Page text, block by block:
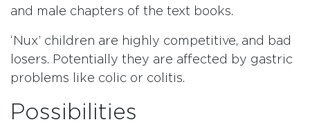
and male chapters of the text books.
‘Nux’ children are highly competitive, and bad
losers. Potentially they are affected by gastric
problems like colic or colitis.
Possibilities